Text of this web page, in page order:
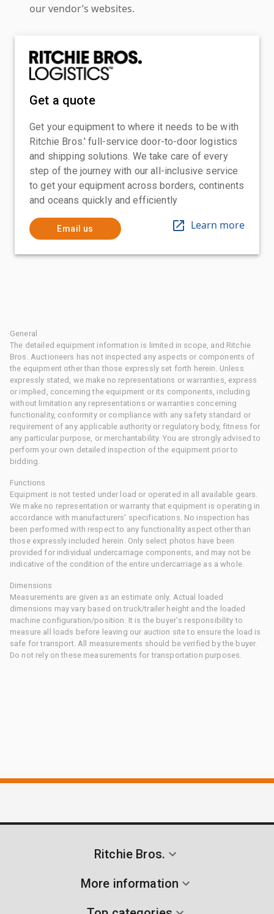
our vendor’s websites.
Get a quote
Get your equipment to where it needs to be with
Ritchie Bros.' full-service door-to-door logistics
and shipping solutions. We take care of every
step of the journey with our all-inclusive service
to get your equipment across borders, continents
and oceans quickly and efficiently
Email us Learn more
General
The detailed equipment information is limited in scope, and Ritchie
Bros. Auctioneers has not inspected any aspects or components of
the equipment other than those expressly set forth herein. Unless
expressly stated, we make no representations or warranties, express
or implied, concerning the equipment or its components, including
without limitation any representations or warranties concerning
functionality, conformity or compliance with any safety standard or
requirement of any applicable authority or regulatory body, fitness for
any particular purpose, or merchantability. You are strongly advised to
perform your own detailed inspection of the equipment prior to
bidding.
Functions
Equipment is not tested under load or operated in all available gears.
We make no representation or warranty that equipment is operating in
accordance with manufacturers' specifications. No inspection has
been performed with respect to any functionality aspect other than
those expressly included herein. Only select photos have been
provided for individual undercarriage components, and may not be
indicative of the condition of the entire undercarriage as a whole.
Dimensions
Measurements are given as an estimate only. Actual loaded
dimensions may vary based on truck/trailer height and the loaded
machine configuration/position. It is the buyer's responsibility to
measure all loads before leaving our auction site to ensure the load is
safe for transport. All measurements should be verified by the buyer.
Do not rely on these measurements for transportation purposes.
Ritchie Bros.
More information